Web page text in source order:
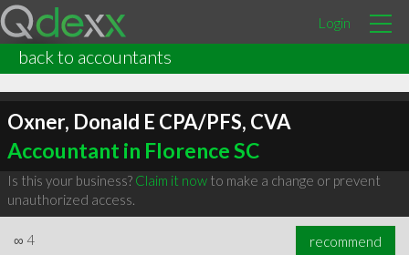
Login
back to accountants
Oxner, Donald E CPA/PFS, CVA
Accountant in Florence SC
Is this your business? Claim it nowto make a change or prevent
unauthorized access.
∞ 4 recommend